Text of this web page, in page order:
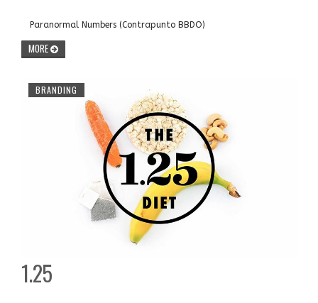
Paranormal Numbers (Contrapunto BBDO)
MORE
BRANDING
1.25